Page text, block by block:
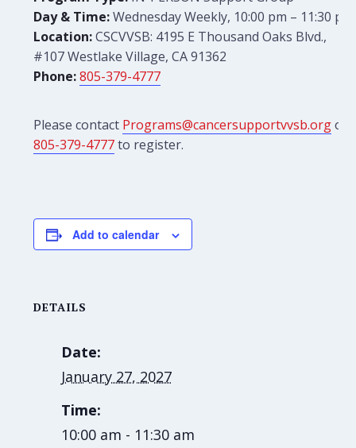
Day & Time:Wednesday Weekly, 10:00 pm – 11:30 pm
Location:CSCVVSB: 4195 E Thousand Oaks Blvd.,
#107 Westlake Village, CA 91362
Phone: 805-379-4777
Please contact Programs@cancersupportvvsb.orgor
805-379-4777to register.
Add to calendar
DETAILS
Date:
January 27, 2027
Time:
10:00 am - 11:30 am